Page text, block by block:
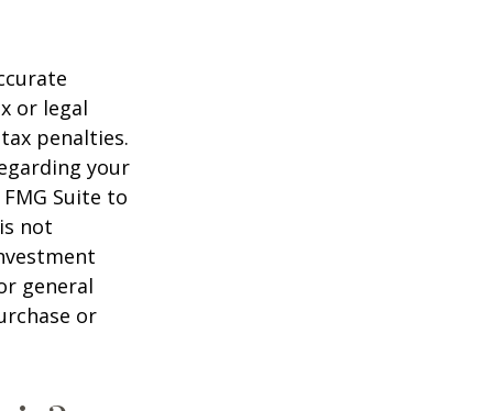
or legal
penalties.
your
Suite to
not
general
or